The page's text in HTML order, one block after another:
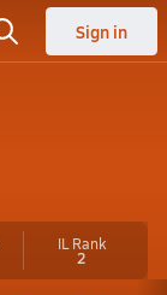
Sign in
IL Rank
2